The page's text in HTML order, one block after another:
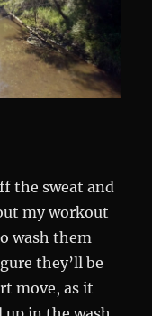
the sweat and
my workout
wash them
they’ll be
move, as it